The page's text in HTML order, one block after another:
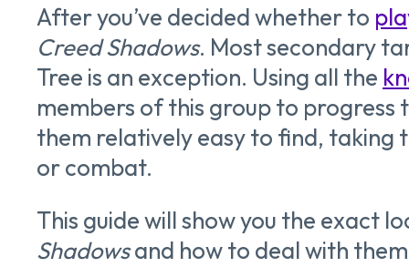
After you’ve decided whether to
Creed Shadows. Most secondary
Tree is an exception. Using all the
members of this group to progress
them relatively easy to find, taking
or combat.
This guide will show you the exact
Shadowsand how to deal with